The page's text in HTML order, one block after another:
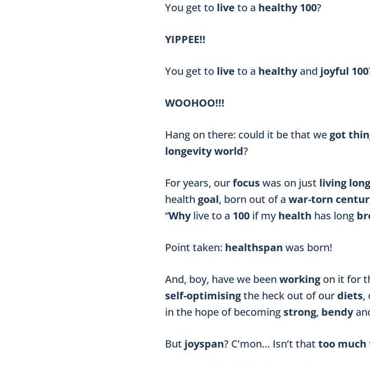
You get to live to a healthy 100?
YIPPEE!!
You get to live to a healthyand joyful 100
WOOHOO!!!
Hang on there: could it be that we got
longevity world?
For years, ourfocuswas on just living
health goal, born out of a war-torn
“Whylive to a 100 if myhealth has long
Point taken: healthspan was born!
And, boy, have we been working on it for
self-optimisingthe heck out of our diets,
in the hope of becoming strong, bendy
But joyspan? C’mon… Isn’t that too much